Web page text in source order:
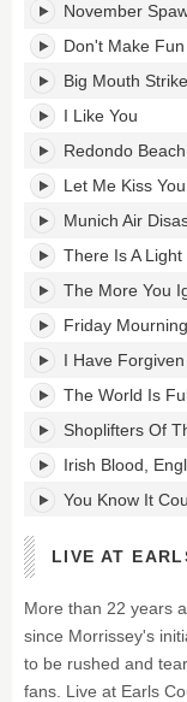
tracklist:November
Don't Make
Big Mouth
I Like You
Redondo Beach
Let Me Kiss You
Munich Air
There Is A
The More You
Friday Mourning
I Have
The World Is
Shoplifters Of
Irish Blood,
You Know It
LIVE AT
More than 22 years
since Morrissey's
to be rushed and
fans. Live at Earls